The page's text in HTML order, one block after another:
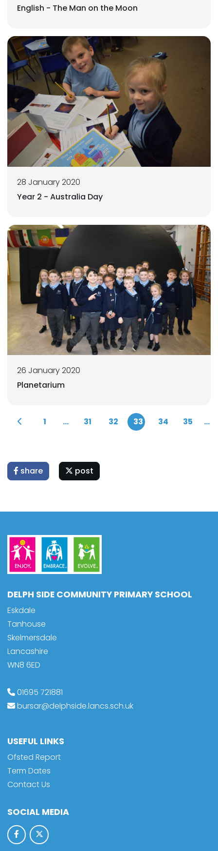
English - The Man on the Moon
28 January 2020
Year 2 - Australia Day
26 January 2020
Planetarium
1 ... 31 32 33 34 35 ...
share post
DELPH SIDE COMMUNITY PRIMARY SCHOOL
Eskdale
Tanhouse
Skelmersdale
Lancashire
WN8 6ED
01695 721881
bursar@delphside.lancs.sch.uk
USEFUL LINKS
Ofsted Report
Term Dates
Contact Us
SOCIAL MEDIA